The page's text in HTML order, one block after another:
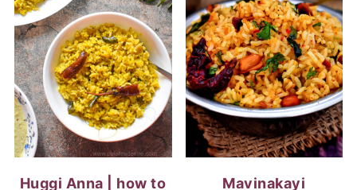
Huggi Anna | how to
make Huggi
Mavinakayi
Chitranna | Raw
Mango Rice